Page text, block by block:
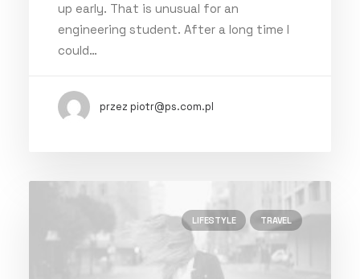
up early. That is unusual for an
engineering student. After a long time I
could…
przez piotr@ps.com.pl
LIFESTYLE TRAVEL